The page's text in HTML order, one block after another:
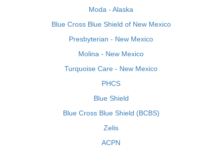
Moda - Alaska
Blue Cross Blue Shield of New Mexico
Presbyterian - New Mexico
Molina - New Mexico
Turquoise Care - New Mexico
PHCS
Blue Shield
Blue Cross Blue Shield (BCBS)
Zelis
ACPN